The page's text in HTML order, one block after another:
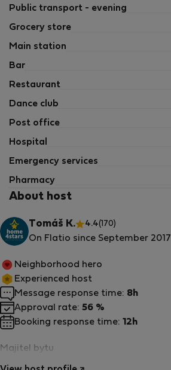
Public transport - evening
Grocery store
Main station
Bar
Restaurant
Dance club
Post office
Hospital
Emergency services
Pharmacy
About host
Tomáš K. 4.4(170)
On Flatio since September 2017
Majitel bytu
Neighborhood hero
Experienced host
Message response time: 8h
Approval rate: 56 %
Booking response time: 12h